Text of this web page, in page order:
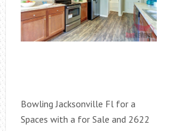
Bowling Jacksonville Fl for a
Spaces with a for Sale and 2622